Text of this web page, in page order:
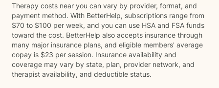
Therapy costs near you can vary by provider, format, and
payment method. With BetterHelp, subscriptions range from
$70 to $100 per week, and you can use HSA and FSA funds
toward the cost. BetterHelp also accepts insurance through
many major insurance plans, and eligible members' average
copay is $23 per session. Insurance availability and
coverage may vary by state, plan, provider network, and
therapist availability, and deductible status.